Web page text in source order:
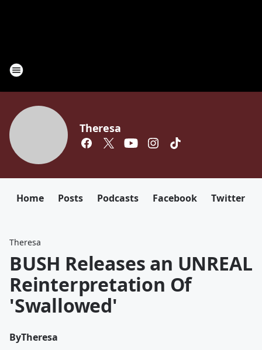
Theresa
Home Posts Podcasts Facebook Twitter
Theresa
BUSH Releases an UNREAL
Reinterpretation Of
'Swallowed'
ByTheresa